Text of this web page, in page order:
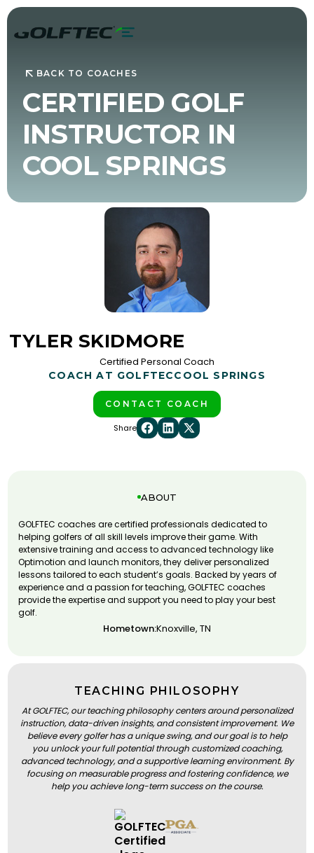
BACK TO COACHES
CERTIFIED GOLF
INSTRUCTOR IN
COOL SPRINGS
TYLER SKIDMORE
Certified Personal Coach
COACH AT GOLFTECCOOL SPRINGS
CONTACT COACH
Share
ABOUT
GOLFTEC coaches are certified professionals dedicated to
helping golfers of all skill levels improve their game. With
extensive training and access to advanced technology like
Optimotion and launch monitors, they deliver personalized
lessons tailored to each student’s goals. Backed by years of
experience and a passion for teaching, GOLFTEC coaches
provide the expertise and support you need to play your best
golf.
Hometown:Knoxville, TN
TEACHING PHILOSOPHY
At GOLFTEC, our teaching philosophy centers around personalized
instruction, data-driven insights, and consistent improvement. We
believe every golfer has a unique swing, and our goal is to help
you unlock your full potential through customized coaching,
advanced technology, and a supportive learning environment. By
focusing on measurable progress and fostering confidence, we
help you achieve long-term success on the course.